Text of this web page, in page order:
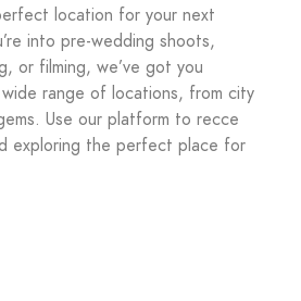
location for your next
into pre-wedding shoots,
or filming, we’ve got you
range of locations, from city
Use our platform to recce
exploring the perfect place for